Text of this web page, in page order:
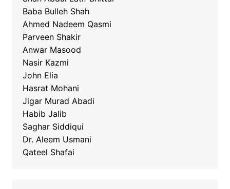
Baba Bulleh Shah
Ahmed Nadeem Qasmi
Parveen Shakir
Anwar Masood
Nasir Kazmi
John Elia
Hasrat Mohani
Jigar Murad Abadi
Habib Jalib
Saghar Siddiqui
Dr. Aleem Usmani
Qateel Shafai